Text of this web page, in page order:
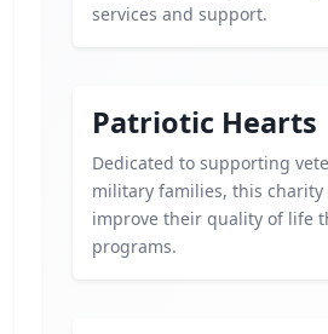
services and support.
Patriotic Hearts
Dedicated to supporting
military families, this charity
improve their quality of life
programs.